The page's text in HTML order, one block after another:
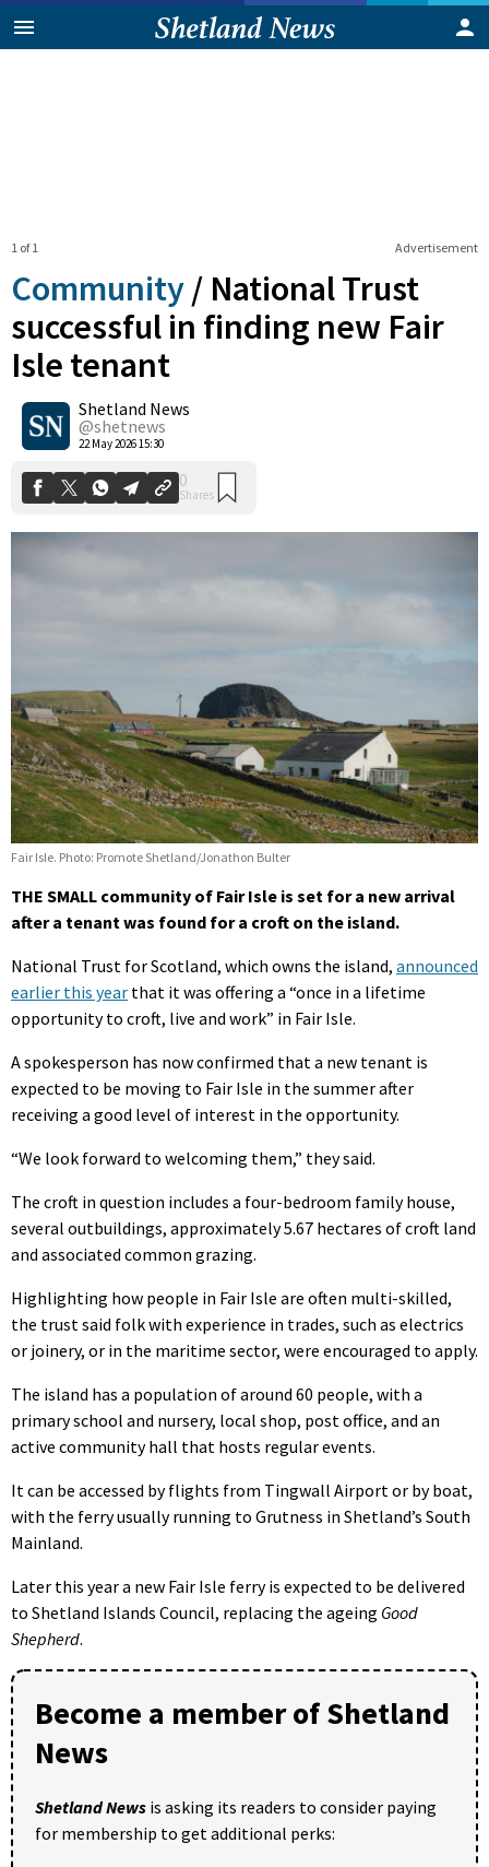
Advertisement
1 of 1
Community / National Trust
successful in finding new Fair
Isle tenant
Shetland News
@shetnews
22 May 2026 15:30
0
Shares
Fair Isle. Photo: Promote Shetland/Jonathon Bulter
THE SMALL community of Fair Isle is set for a new arrival
after a tenant was found for a croft on the island.
National Trust for Scotland, which owns the island, announced
earlier this year that it was offering a “once in a lifetime
opportunity to croft, live and work” in Fair Isle.
A spokesperson has now confirmed that a new tenant is
expected to be moving to Fair Isle in the summer after
receiving a good level of interest in the opportunity.
“We look forward to welcoming them,” they said.
The croft in question includes a four-bedroom family house,
several outbuildings, approximately 5.67 hectares of croft land
and associated common grazing.
Highlighting how people in Fair Isle are often multi-skilled,
the trust said folk with experience in trades, such as electrics
or joinery, or in the maritime sector, were encouraged to apply.
The island has a population of around 60 people, with a
primary school and nursery, local shop, post office, and an
active community hall that hosts regular events.
It can be accessed by flights from Tingwall Airport or by boat,
with the ferry usually running to Grutness in Shetland’s South
Mainland.
Later this year a new Fair Isle ferry is expected to be delivered
to Shetland Islands Council, replacing the ageing Good
Shepherd.
Become a member of Shetland
News
Shetland News is asking its readers to consider paying
for membership to get additional perks: